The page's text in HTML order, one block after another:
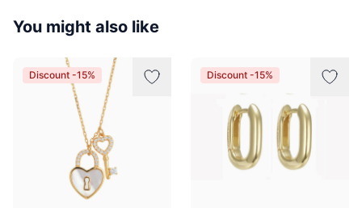
You might also like
Discount -15% Discount -15%